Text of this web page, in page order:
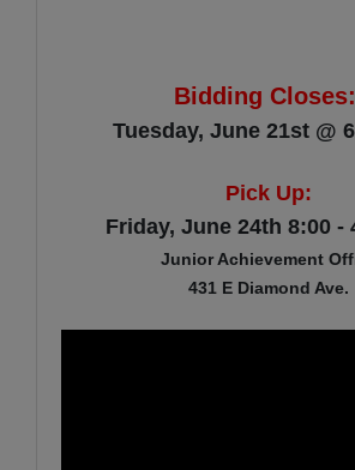
Bidding Closes:
Tuesday, June 21st @
Pick Up:
Friday, June 24th 8:00 -
Junior Achievement
431 E Diamond Ave.